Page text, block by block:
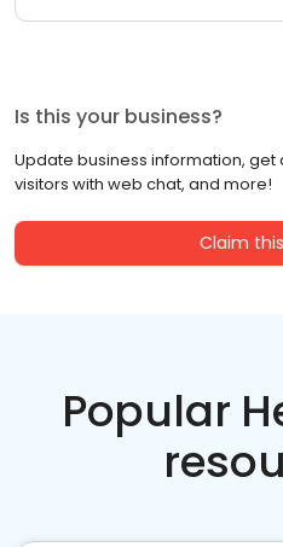
Is this your business?
Update business information,
visitors with web chat, and more!
Claim
Popular